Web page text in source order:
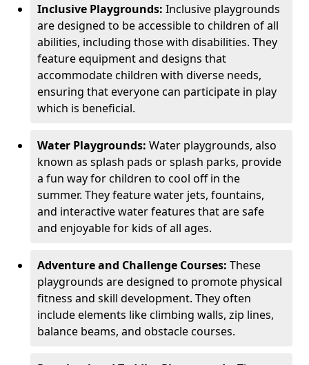
Inclusive Playgrounds: Inclusive playgrounds
are designed to be accessible to children of all
abilities, including those with disabilities. They
feature equipment and designs that
accommodate children with diverse needs,
ensuring that everyone can participate in play
which is beneficial.
Water Playgrounds: Water playgrounds, also
known as splash pads or splash parks, provide
a fun way for children to cool off in the
summer. They feature water jets, fountains,
and interactive water features that are safe
and enjoyable for kids of all ages.
Adventure and Challenge Courses: These
playgrounds are designed to promote physical
fitness and skill development. They often
include elements like climbing walls, zip lines,
balance beams, and obstacle courses.